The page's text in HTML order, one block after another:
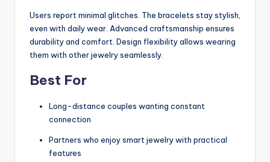
Users report minimal glitches. The bracelets stay stylish,
even with daily wear. Advanced craftsmanship ensures
durability and comfort. Design flexibility allows wearing
them with other jewelry seamlessly.
Best For
Long-distance couples wanting constant
connection
Partners who enjoy smart jewelry with practical
features